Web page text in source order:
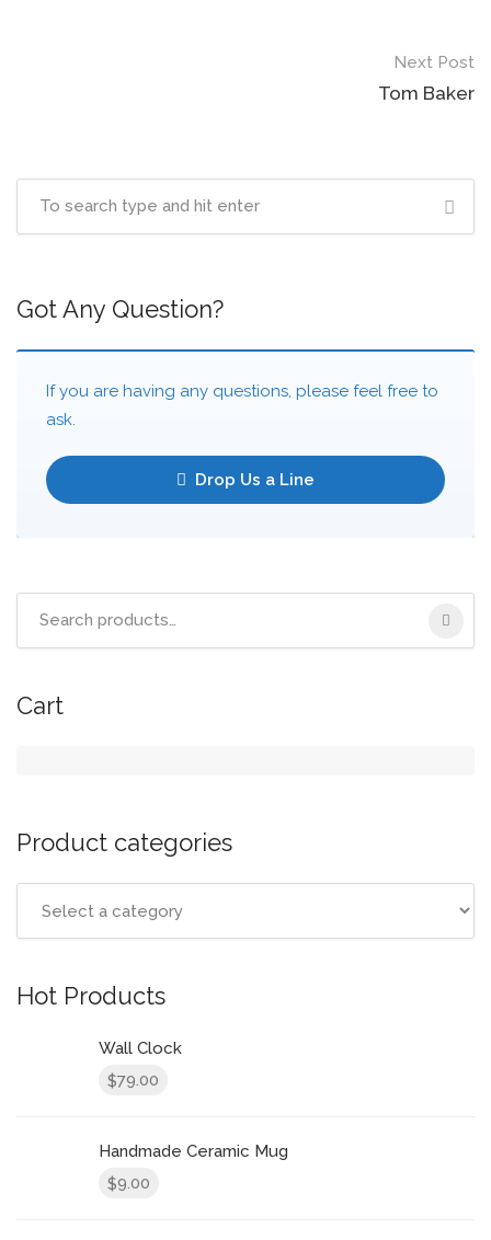
Next Post
Tom Baker
Got Any Question?
If you are having any questions, please feel free to
ask.
Drop Us a Line
Cart
Product categories
Hot Products
Wall Clock
$79.00
Handmade Ceramic Mug
$9.00